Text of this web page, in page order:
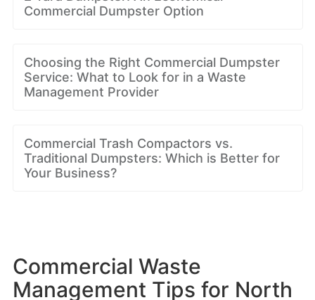
Commercial Dumpster Option
Choosing the Right Commercial Dumpster
Service: What to Look for in a Waste
Management Provider
Commercial Trash Compactors vs.
Traditional Dumpsters: Which is Better for
Your Business?
Commercial Waste
Management Tips for North